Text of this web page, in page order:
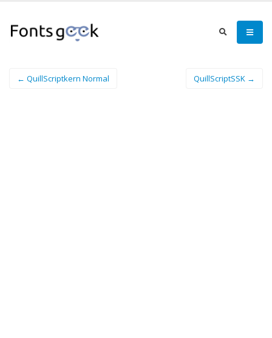
← QuillScriptkern Normal QuillScriptSSK →